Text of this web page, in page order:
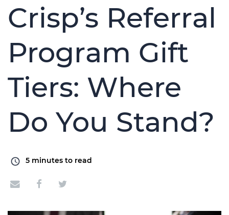
Crisp’s Referral
Program Gift
Tiers: Where
Do You Stand?
5 minutes to read